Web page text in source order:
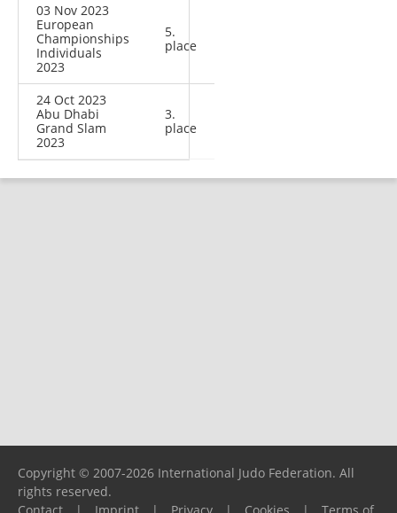
03 Nov 2023
European
Championships
Individuals
2023
5.
place
24 Oct 2023
Abu Dhabi
Grand Slam
2023
3.
place
Copyright © 2007-2026 International Judo Federation. All
rights reserved.